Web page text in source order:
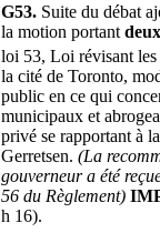
G53. Suite du débat
la motion portant
loi 53, Loi révisant
la cité de Toronto,
public en ce qui
municipaux et
privé se rapportant à
Gerretsen. (La
gouverneur a été
56 du Règlement)
h 16).